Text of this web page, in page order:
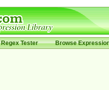
Regex Tester Browse